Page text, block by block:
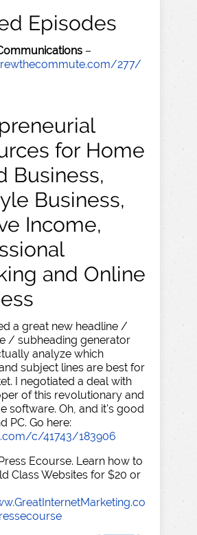
Episodes
–
277/
for Home
Business,
Business,
Income,
and Online
a great new headline /
/ subheading generator
analyze which
subject lines are best for
I negotiated a deal with
of this revolutionary and
software. Oh, and it's good
PC. Go here:
c/41743/183906
Ecourse. Learn how to
Class Websites for $20 or